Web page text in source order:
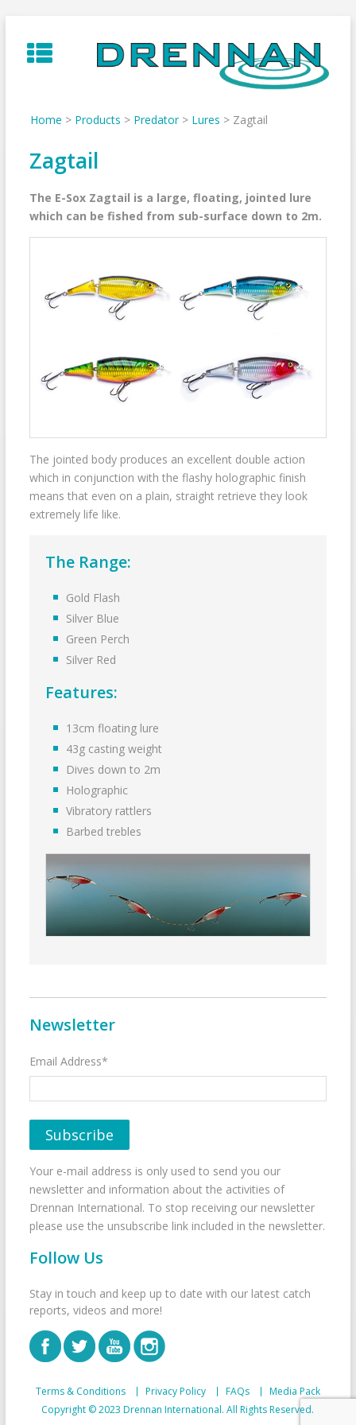
to
content
Home > Products > Predator> Lures > Zagtail
Zagtail
The E-Sox Zagtail is a large, floating, jointed lure
which can be fished from sub-surface down to 2m.
The jointed body produces an excellent double action
which in conjunction with the flashy holographic finish
means that even on a plain, straight retrieve they look
extremely life like.
The Range:
Gold Flash
Silver Blue
Green Perch
Silver Red
Features:
13cm floating lure
43g casting weight
Dives down to 2m
Holographic
Vibratory rattlers
Barbed trebles
Newsletter
Email Address*
Your e-mail address is only used to send you our
newsletter and information about the activities of
Drennan International. To stop receiving our newsletter
please use the unsubscribe link included in the newsletter.
Follow Us
Stay in touch and keep up to date with our latest catch
reports, videos and more!
Terms & Conditions Privacy Policy FAQs
Media Pack
Copyright © 2023 Drennan International. All Rights Reserved.